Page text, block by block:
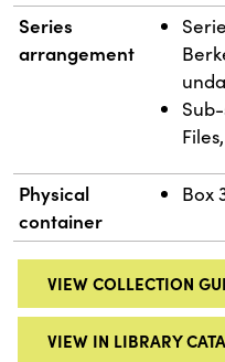
Series
arrangement
Physical
container
Box
VIEW COLLECTION
VIEW IN LIBRARY